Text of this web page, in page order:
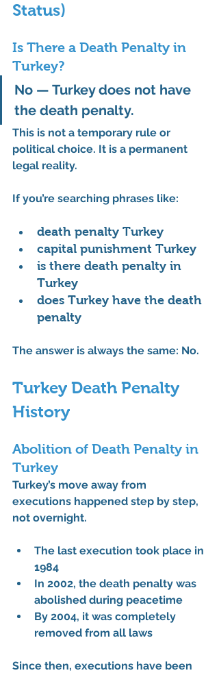
Status)
Is There a Death Penalty in
Turkey?
No — Turkey does not have
the death penalty.
This is not a temporary rule or
political choice. It is a permanent
legal reality.
If you’re searching phrases like:
death penalty Turkey
capital punishment Turkey
is there death penalty in
Turkey
does Turkey have the death
penalty
The answer is always the same: No.
Turkey Death Penalty
History
Abolition of Death Penalty in
Turkey
Turkey’s move away from
executions happened step by step,
not overnight.
The last execution took place in
1984
In 2002, the death penalty was
abolished during peacetime
By 2004, it was completely
removed from all laws
Since then, executions have been